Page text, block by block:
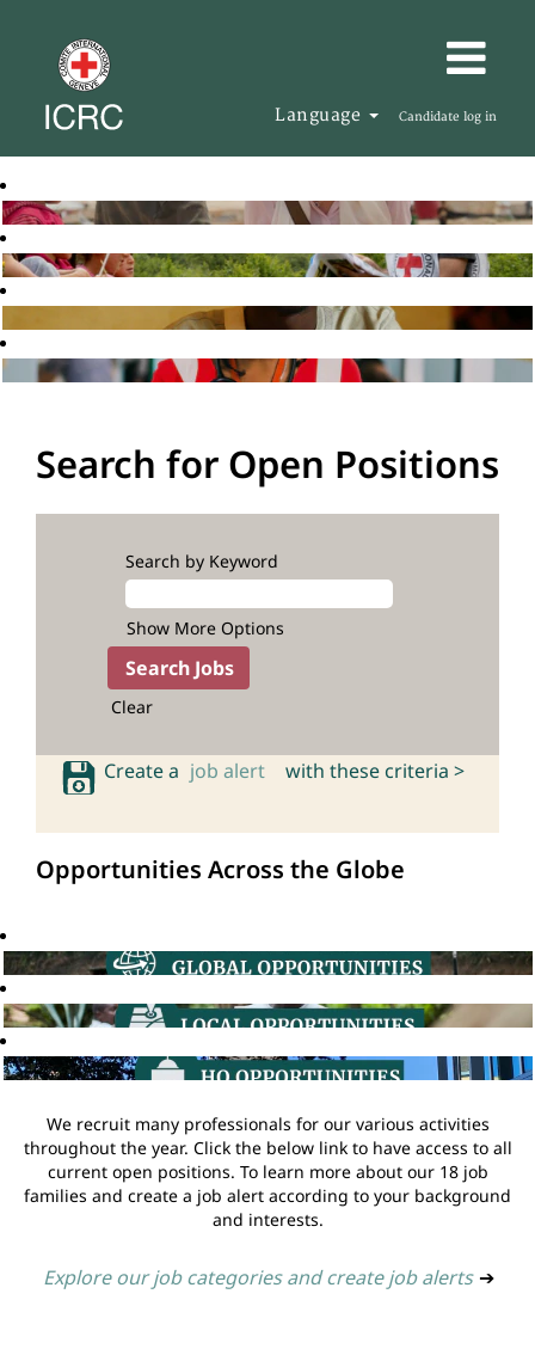
Language Candidate log in
Search for Open Positions
Search by Keyword
Show More Options
Clear
Create a job alert with these criteria >
Opportunities Across the Globe
We recruit many professionals for our various activities
throughout the year. Click the below link to have access to all
current open positions. To learn more about our 18 job
families and create a job alert according to your background
and interests.
Explore our job categories and create job alerts ➔